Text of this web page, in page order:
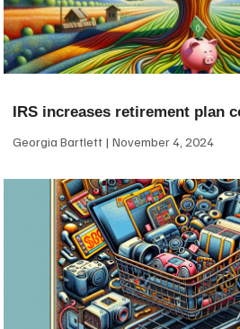
IRS increases retirement plan
Georgia Bartlett November 4, 2024